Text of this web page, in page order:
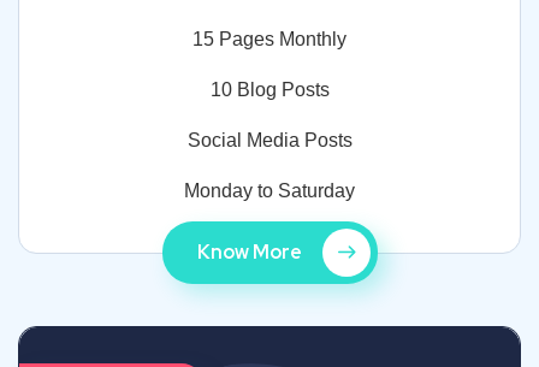
15 Pages Monthly
10 Blog Posts
Social Media Posts
Monday to Saturday
Know More